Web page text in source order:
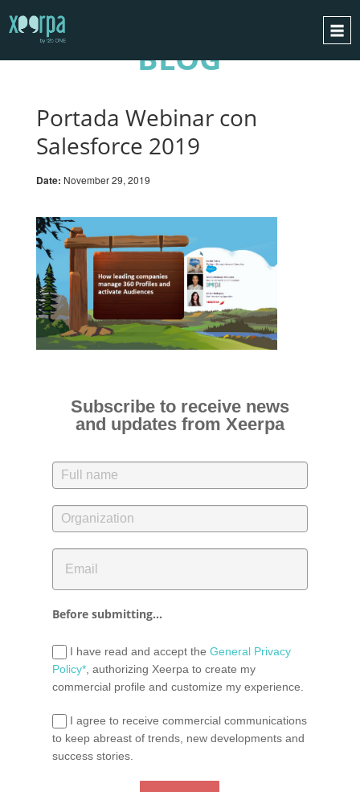
INTEGRATIONS
SUCCESS CASES
GDPR
BLOG
CONTACT
REQUEST A DEMO
ESPAÑOL
ENGLISH
BLOG
Portada Webinar con
Salesforce 2019
Date: November 29, 2019
Subscribe to receive news
and updates from Xeerpa
Before submitting...
I have read and accept the General Privacy
Policy*, authorizing Xeerpa to create my
commercial profile and customize my experience.
I agree to receive commercial communications
to keep abreast of trends, new developments and
success stories.